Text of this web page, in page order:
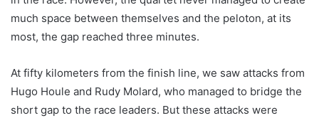
much space between themselves and the peloton, at its
most, the gap reached three minutes.
At fifty kilometers from the finish line, we saw attacks from
Hugo Houle and Rudy Molard, who managed to bridge the
short gap to the race leaders. But these attacks were